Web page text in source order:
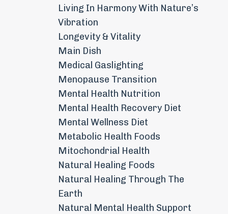
Living In Harmony With Nature’s
Vibration
Longevity & Vitality
Main Dish
Medical Gaslighting
Menopause Transition
Mental Health Nutrition
Mental Health Recovery Diet
Mental Wellness Diet
Metabolic Health Foods
Mitochondrial Health
Natural Healing Foods
Natural Healing Through The
Earth
Natural Mental Health Support